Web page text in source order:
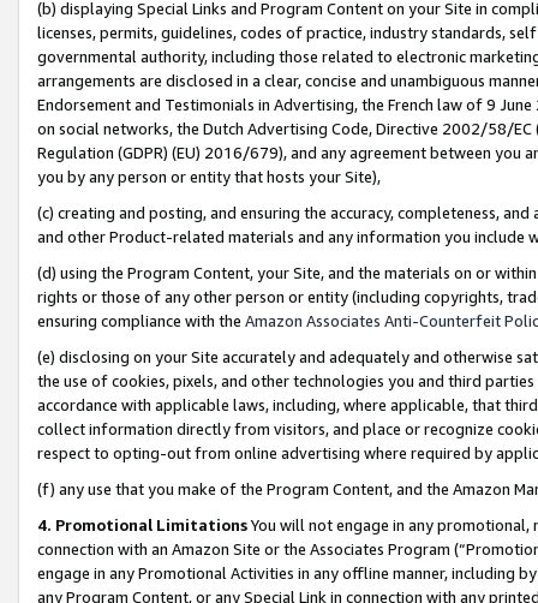
(b) displaying Special Links and Program Content on your Site in
licenses, permits, guidelines, codes of practice, industry standards,
governmental authority, including those related to electronic
arrangements are disclosed in a clear, concise and unambiguous
Endorsement and Testimonials in Advertising, the French law of 9
on social networks, the Dutch Advertising Code, Directive 2002/58/
Regulation (GDPR) (EU) 2016/679), and any agreement between
you by any person or entity that hosts your Site),
(c) creating and posting, and ensuring the accuracy, completeness,
and other Product-related materials and any information you include
(d) using the Program Content, your Site, and the materials on or
rights or those of any other person or entity (including copyrights,
ensuring compliance with the Amazon Associates Anti-Counterfeit
(e) disclosing on your Site accurately and adequately and otherwise
the use of cookies, pixels, and other technologies you and third
accordance with applicable laws, including, where applicable, that
collect information directly from visitors, and place or recognize
respect to opting-out from online advertising where required by
(f) any use that you make of the Program Content, and the Amazon
4. Promotional LimitationsYou will not engage in any
connection with an Amazon Site or the Associates Program
engage in any Promotional Activities in any offline manner, including
any Program Content, or any Special Link in connection with any